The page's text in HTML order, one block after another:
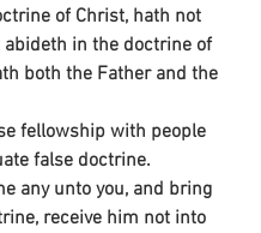
of Christ, hath not
abideth in the doctrine of
both the Father and the
fellowship with people
false doctrine.
any unto you, and bring
receive him not into